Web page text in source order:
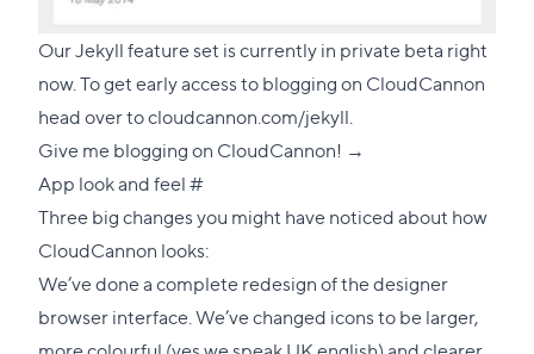
Our Jekyll feature set is currently in private beta right
now. To get early access to blogging on CloudCannon
head over tocloudcannon.com/jekyll.
Give me blogging on CloudCannon! →
App look and feel#Direct
link
to
this
section
Three big changes you might have noticed about how
CloudCannon looks:
We’ve done a complete redesign of the designer
browser interface. We’ve changed icons to be larger,